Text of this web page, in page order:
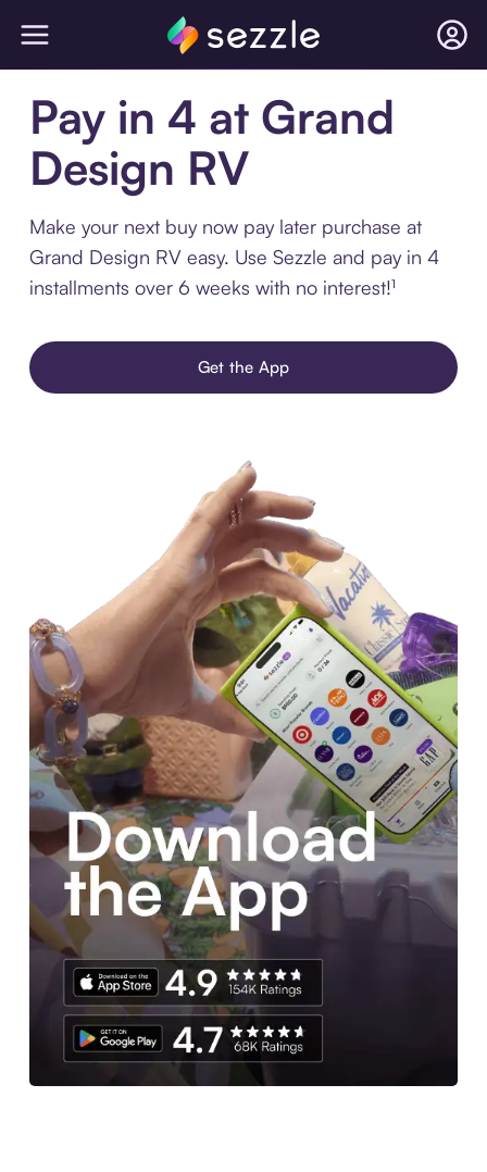
Pay in 4 at Grand
Design RV
Make your next buy now pay later purchase at
Grand Design RV easy. Use Sezzle and pay in 4
installments over 6 weeks with no interest!¹
Get the App